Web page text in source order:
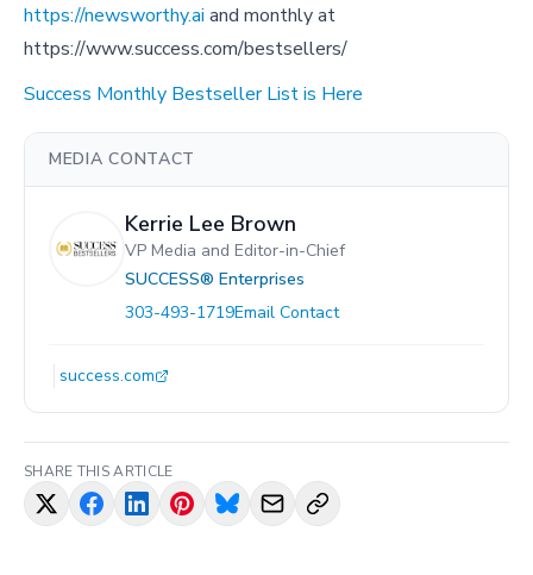
https://newsworthy.ai and monthly at
https://www.success.com/bestsellers/
Success Monthly Bestseller List is Here
MEDIA CONTACT
Kerrie Lee Brown
VP Media and Editor-in-Chief
SUCCESS® Enterprises
303-493-1719Email Contact
success.com
SHARE THIS ARTICLE